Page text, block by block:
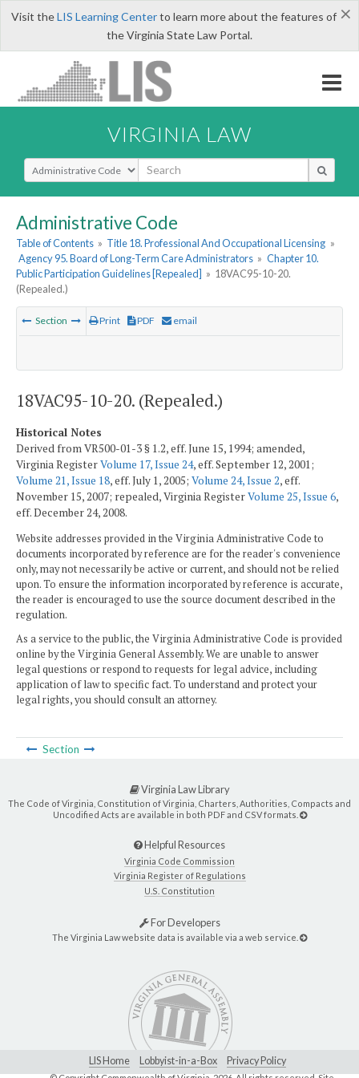
×
Visit theLIS Learning Centerto learn more about the features of
the Virginia State Law Portal.
VIRGINIA LAW
Select Search Type
Administrative Code
Table of Contents » Title 18. Professional And Occupational Licensing »
Agency 95. Board of Long-Term Care Administrators » Chapter 10.
Public Participation Guidelines [Repealed] » 18VAC95-10-20.
(Repealed.)
Section Print PDF email
18VAC95-10-20. (Repealed.)
Historical Notes
Derived from VR500-01-3 § 1.2, eff. June 15, 1994; amended,
Virginia RegisterVolume 17, Issue 24, eff. September 12, 2001;
Volume 21, Issue 18, eff. July 1, 2005; Volume 24, Issue 2, eff.
November 15, 2007; repealed, Virginia RegisterVolume 25, Issue 6,
eff. December 24, 2008.
Website addresses provided in the Virginia Administrative Code to
documents incorporated by reference are for the reader's convenience
only, may not necessarily be active or current, and should not be relied
upon. To ensure the information incorporated by reference is accurate,
the reader is encouraged to use the source document described in the
regulation.
As a service to the public, the Virginia Administrative Code is provided
online by the Virginia General Assembly. We are unable to answer
legal questions or respond to requests for legal advice, including
application of law to specific fact. To understand and protect your
legal rights, you should consult an attorney.
Section
Virginia Law Library
The Code of Virginia, Constitution of Virginia, Charters, Authorities, Compacts and
Uncodified Acts are available in both PDF and CSV formats.
Helpful Resources
Virginia Code Commission
Virginia Register of Regulations
U.S. Constitution
For Developers
The Virginia Law website data is available via a web service.
LIS Home Lobbyist-in-a-Box Privacy Policy